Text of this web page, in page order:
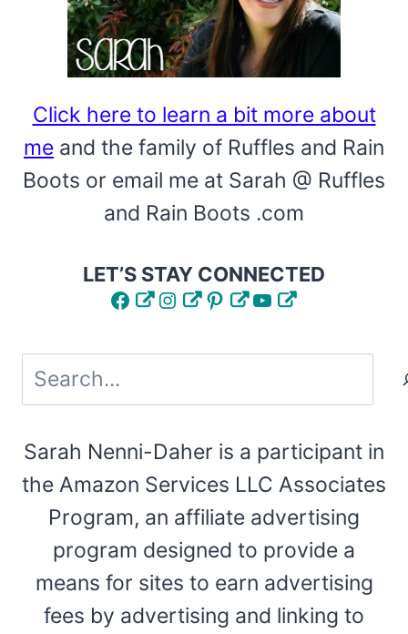
TOTE
CRAFT
IS
Click here to learn a bit more about
me and the family of Ruffles and Rain
Boots or email me at Sarah @ Ruffles
and Rain Boots .com
LET’S STAY CONNECTED
FacebookInstagram
Pinterest
YouTube
Search
Sarah Nenni-Daher is a participant in
the Amazon Services LLC Associates
Program, an affiliate advertising
program designed to provide a
means for sites to earn advertising
fees by advertising and linking to